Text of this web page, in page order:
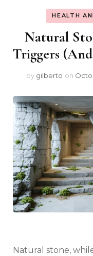
HEALTH
Natural
Triggers
by gilberto on
Natural stone,